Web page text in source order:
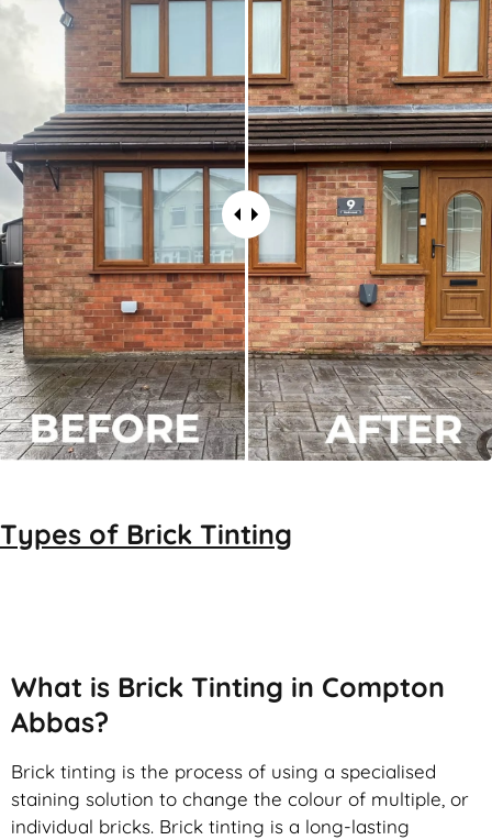
Types of Brick Tinting
What is Brick Tinting in Compton
Abbas?
Brick tinting is the process of using a specialised
staining solution to change the colour of multiple, or
individual bricks. Brick tinting is a long-lasting